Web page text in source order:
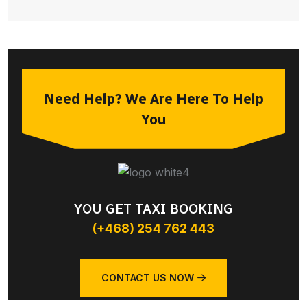
Need Help? We Are Here To Help
You
YOU GET TAXI BOOKING
(+468) 254 762 443
CONTACT US NOW